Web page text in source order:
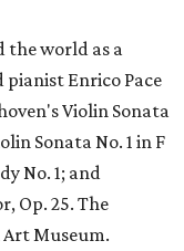
the world as a
Enrico Pace
Violin Sonata
Sonata No. 1 in F
No. 1; and
Op. 25. The
Museum.